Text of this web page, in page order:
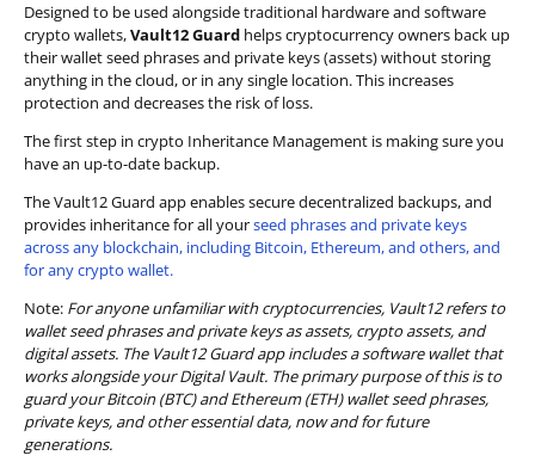
Designed to be used alongside traditional hardware and software
crypto wallets,Vault12 Guard helps cryptocurrency owners back up
their wallet seed phrases and private keys (assets) without storing
anything in the cloud, or in any single location. This increases
protection and decreases the risk of loss.
The first step in crypto Inheritance Management is making sure you
have an up-to-date backup.
The Vault12 Guard app enables secure decentralized backups, and
provides inheritance for all yourseed phrases and private keys
across any blockchain, including Bitcoin, Ethereum, and others, and
for any crypto wallet.
Note: For anyone unfamiliar with cryptocurrencies, Vault12 refers to
wallet seed phrases and private keys as assets, crypto assets, and
digital assets. The Vault12 Guard app includes a software wallet that
works alongside your Digital Vault. The primary purpose of this is to
guard your Bitcoin (BTC) and Ethereum (ETH) wallet seed phrases,
private keys, and other essential data, now and for future
generations.